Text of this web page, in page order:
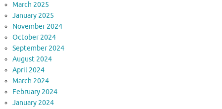
March 2025
January 2025
November 2024
October 2024
September 2024
August 2024
April 2024
March 2024
February 2024
January 2024